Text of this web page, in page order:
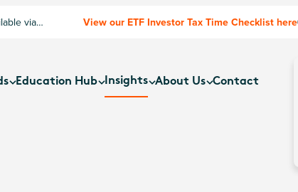
via
View our ETF Investor Tax Time Checklist here
Education Hub Insights About Us Contact